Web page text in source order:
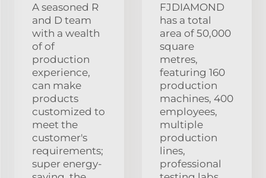
A seasoned R
and D team
with a wealth
of of
production
experience,
can make
products
customized to
meet the
customer's
requirements;
super energy-
FJDIAMOND
has a total
area of 50,000
square
metres,
featuring 160
production
machines, 400
employees,
multiple
production
lines,
professional